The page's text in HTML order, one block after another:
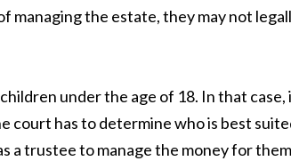
managing the estate, they may not
under the age of 18. In that case,
court has to determine who is best
a trustee to manage the money for